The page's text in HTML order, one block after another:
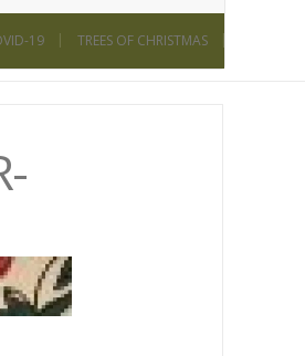
19 TREES OF CHRISTMAS